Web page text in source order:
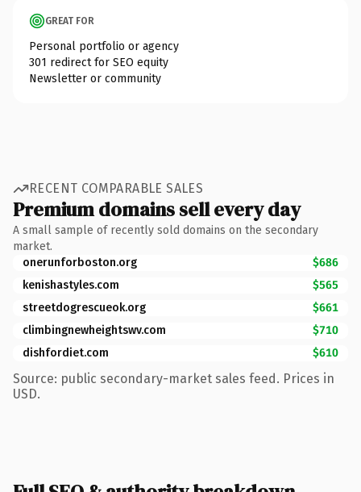
GREAT FOR
Personal portfolio or agency
301 redirect for SEO equity
Newsletter or community
RECENT COMPARABLE SALES
Premium domains sell every day
A small sample of recently sold domains on the secondary
market.
onerunforboston.org
$686
kenishastyles.com
$565
streetdogrescueok.org
$661
climbingnewheightswv.com
$710
dishfordiet.com
$610
Source: public secondary-market sales feed. Prices in
USD.